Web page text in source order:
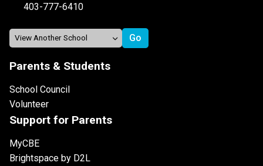
403-777-6410
Parents & Students
School Council
Volunteer
Support for Parents
MyCBE
Brightspace by D2L